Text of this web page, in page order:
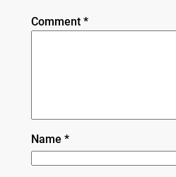
Comment *
Name *